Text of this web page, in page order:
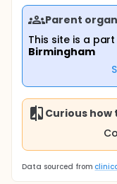
Parent
This site is a
Birmingham
Curious how
Data sourced from